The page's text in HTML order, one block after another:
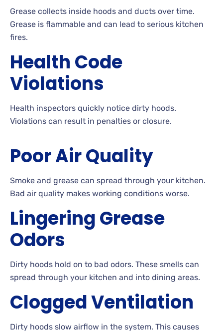
Grease collects inside hoods and ducts over time.
Grease is flammable and can lead to serious kitchen
fires.
Health Code
Violations
Health inspectors quickly notice dirty hoods.
Violations can result in penalties or closure.
Poor Air Quality
Smoke and grease can spread through your kitchen.
Bad air quality makes working conditions worse.
Lingering Grease
Odors
Dirty hoods hold on to bad odors. These smells can
spread through your kitchen and into dining areas.
Clogged Ventilation
Dirty hoods slow airflow in the system. This causes